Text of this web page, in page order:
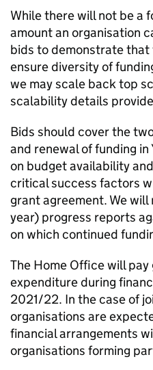
While there will not be a
amount an organisation
bids to demonstrate that
ensure diversity of
we may scale back top
scalability details
Bids should cover the
and renewal of funding
on budget availability
critical success factors
grant agreement. We
year) progress reports
on which continued
The Home Office will
expenditure during
2021/22. In the case of
organisations are
financial arrangements
organisations forming